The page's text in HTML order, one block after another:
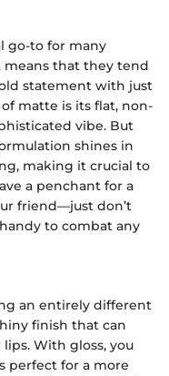
go-to for many
means that they tend
statement with just
matte is its flat, non-
vibe. But
shines in
making it crucial to
a penchant for a
friend—just don’t
to combat any
an entirely different
finish that can
With gloss, you
perfect for a more